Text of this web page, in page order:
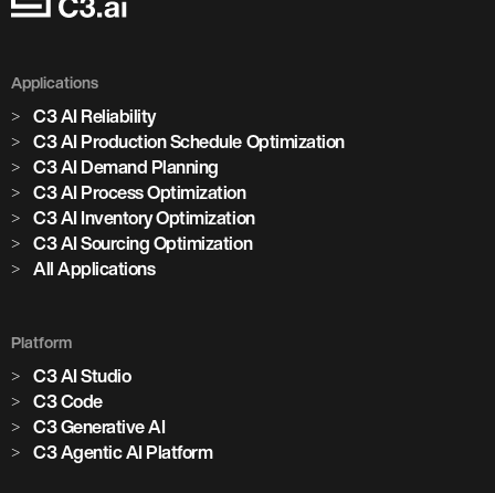
Applications
C3 AI Reliability
C3 AI Production Schedule Optimization
C3 AI Demand Planning
C3 AI Process Optimization
C3 AI Inventory Optimization
C3 AI Sourcing Optimization
All Applications
Platform
C3 AI Studio
C3 Code
C3 Generative AI
C3 Agentic AI Platform